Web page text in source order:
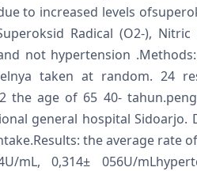
to increased levels
Radical (O2-),
not hypertension
taken at random. 24
the age of 65 40-
general hospital Sidoarjo.
the average rate
mL, 0,314± 056U/